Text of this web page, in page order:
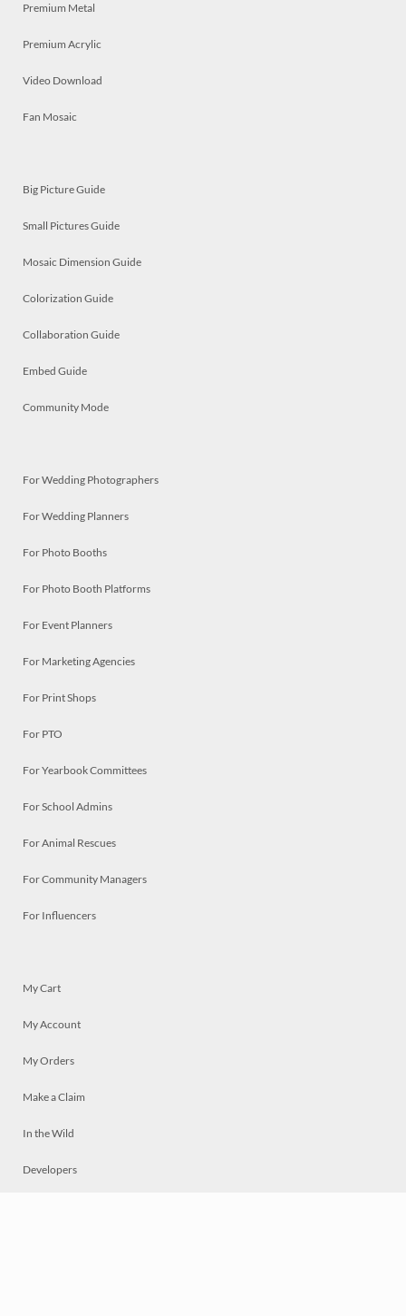
Premium Metal
Premium Acrylic
Video Download
Fan Mosaic
Big Picture Guide
Small Pictures Guide
Mosaic Dimension Guide
Colorization Guide
Collaboration Guide
Embed Guide
Community Mode
For Wedding Photographers
For Wedding Planners
For Photo Booths
For Photo Booth Platforms
For Event Planners
For Marketing Agencies
For Print Shops
For PTO
For Yearbook Committees
For School Admins
For Animal Rescues
For Community Managers
For Influencers
My Cart
My Account
My Orders
Make a Claim
In the Wild
Developers